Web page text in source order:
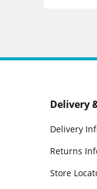
Delivery
Delivery
Returns
Store